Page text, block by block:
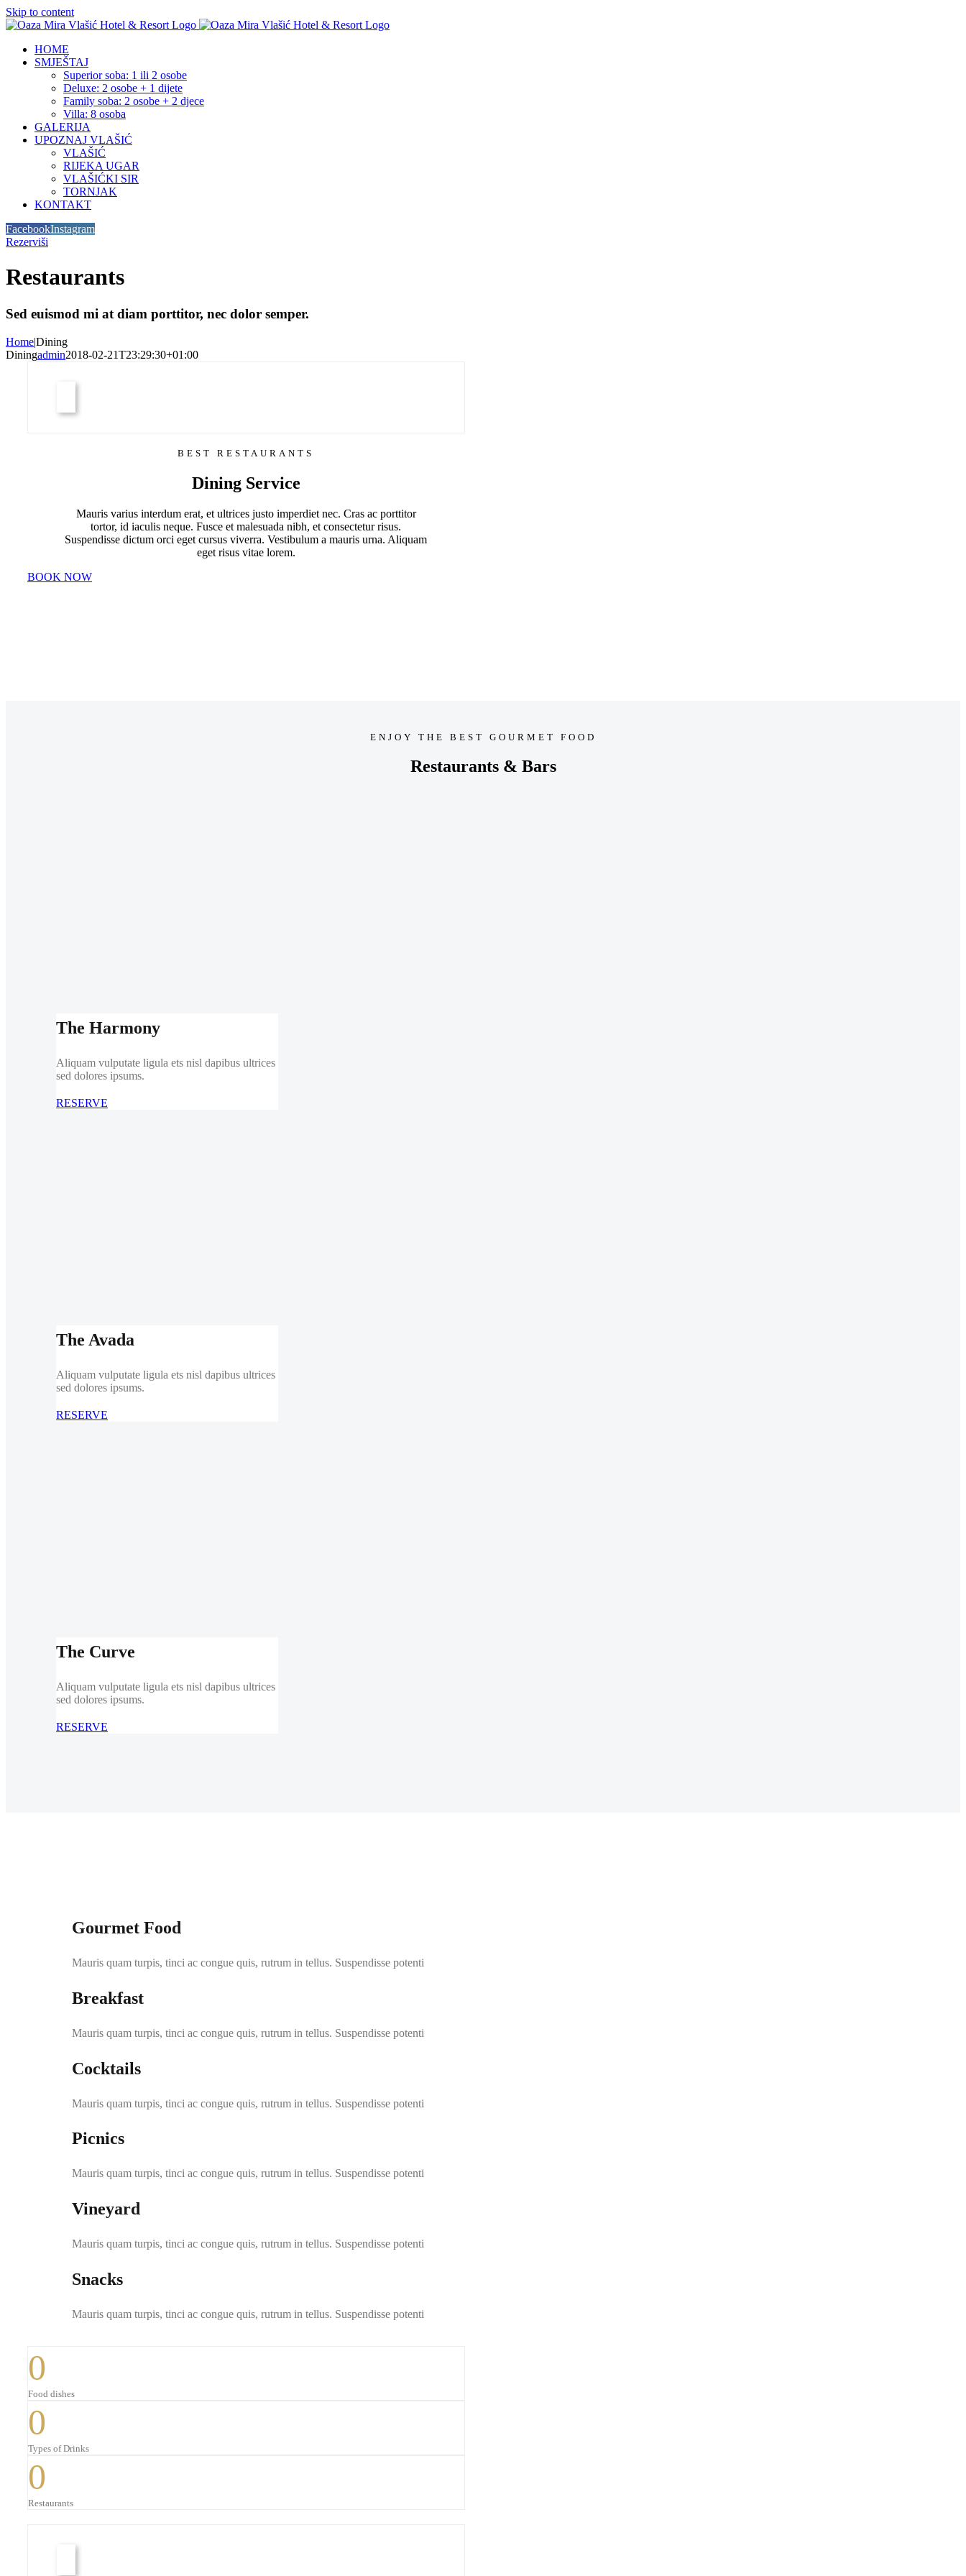
Skip to content
HOME
SMJEŠTAJ
Superior soba: 1 ili 2 osobe
Deluxe: 2 osobe + 1 dijete
Family soba: 2 osobe + 2 djece
Villa: 8 osoba
GALERIJA
UPOZNAJ VLAŠIĆ
VLAŠIĆ
RIJEKA UGAR
VLAŠIĆKI SIR
TORNJAK
KONTAKT
FacebookInstagram
Rezerviši
Restaurants
Sed euismod mi at diam porttitor, nec dolor semper.
Home|Dining
Diningadmin2018-02-21T23:29:30+01:00
BEST RESTAURANTS
Dining Service
Mauris varius interdum erat, et ultrices justo imperdiet nec. Cras ac porttitor
tortor, id iaculis neque. Fusce et malesuada nibh, et consectetur risus.
Suspendisse dictum orci eget cursus viverra. Vestibulum a mauris urna. Aliquam
eget risus vitae lorem.
BOOK NOW
ENJOY THE BEST GOURMET FOOD
Restaurants & Bars
The Harmony
Aliquam vulputate ligula ets nisl dapibus ultrices
sed dolores ipsums.
RESERVE
The Avada
Aliquam vulputate ligula ets nisl dapibus ultrices
sed dolores ipsums.
RESERVE
The Curve
Aliquam vulputate ligula ets nisl dapibus ultrices
sed dolores ipsums.
RESERVE
Gourmet Food
Mauris quam turpis, tinci ac congue quis, rutrum in tellus. Suspendisse potenti
Breakfast
Mauris quam turpis, tinci ac congue quis, rutrum in tellus. Suspendisse potenti
Cocktails
Mauris quam turpis, tinci ac congue quis, rutrum in tellus. Suspendisse potenti
Picnics
Mauris quam turpis, tinci ac congue quis, rutrum in tellus. Suspendisse potenti
Vineyard
Mauris quam turpis, tinci ac congue quis, rutrum in tellus. Suspendisse potenti
Snacks
Mauris quam turpis, tinci ac congue quis, rutrum in tellus. Suspendisse potenti
0
Food dishes
0
Types of Drinks
0
Restaurants